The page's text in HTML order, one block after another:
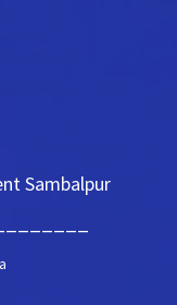
Sambalpur